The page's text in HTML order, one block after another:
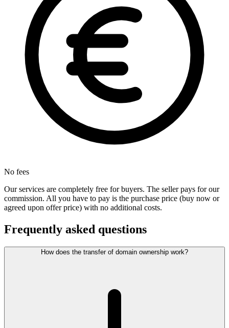
No fees
Our services are completely free for buyers. The seller pays for our
commission. All you have to pay is the purchase price (buy now or
agreed upon offer price) with no additional costs.
Frequently asked questions
How does the transfer of domain ownership work?